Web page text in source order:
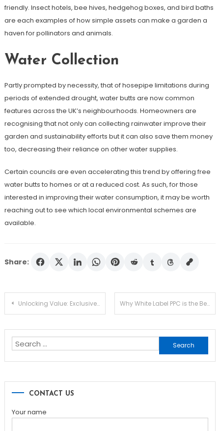
friendly. Insect hotels, bee hives, hedgehog boxes, and bird baths
are each examples of how simple assets can make a garden a
haven for pollinators and animals.
Water Collection
Partly prompted by necessity, that of hosepipe limitations during
periods of extended drought, water butts are now common
features across the UK’s neighbourhoods. Homeowners are
recognising that not only can collecting rainwater improve their
garden and sustainability efforts but it can also save them money
too, decreasing their reliance on other water supplies.
Certain councils are even accelerating this trend by offering free
water butts to homes or at a reduced cost. As such, for those
interested in improving their water consumption, it may be worth
reaching out to see which local environmental schemes are
available.
Share:
Post
Unlocking Value: Exclusive Savings for Futures Trading Enthusiasts Why White Label PPC is the Best Choice for Your Business
Search
for:
CONTACT US
Your name